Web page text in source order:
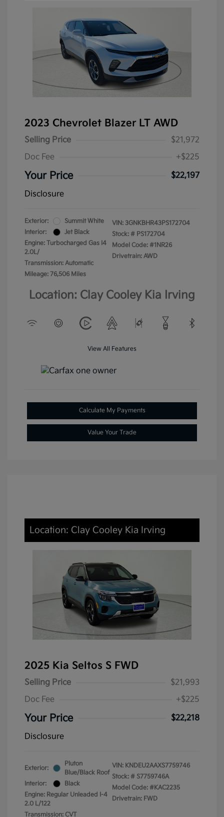
2023 Chevrolet Blazer LT AWD
Selling Price
$21,972
Doc Fee
+$225
Your Price
$22,197
Disclosure
Exterior:
Summit White
Interior:
Jet Black
Engine: Turbocharged Gas I4
2.0L/
Transmission: Automatic
Mileage: 76,506 Miles
VIN: 3GNKBHR43PS172704
Stock: # PS172704
Model Code: #1NR26
Drivetrain: AWD
Location: Clay Cooley Kia Irving
View All Features
Calculate My Payments
Value Your Trade
Location: Clay Cooley Kia Irving
2025 Kia Seltos S FWD
Selling Price
$21,993
Doc Fee
+$225
Your Price
$22,218
Disclosure
Exterior:
Pluton
Blue/Black Roof
Interior:
Black
Engine: Regular Unleaded I-4
2.0 L/122
Transmission: CVT
VIN: KNDEU2AAXS7759746
Stock: # S7759746A
Model Code: #KAC2235
Drivetrain: FWD